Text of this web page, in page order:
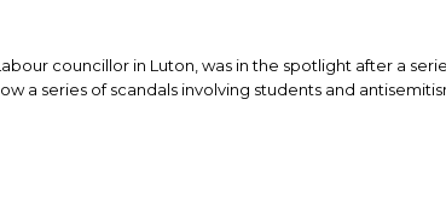
councillor in Luton, was in the spotlight after a
a series of scandals involving students and